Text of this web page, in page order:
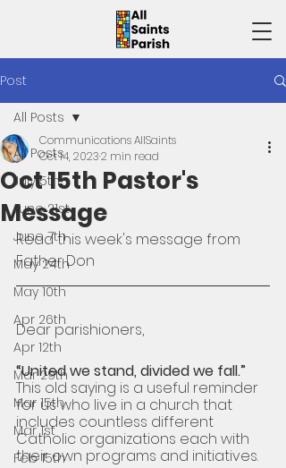
Post
All Posts
July 5th
June 21st
June 7th
May 24th
May 10th
Apr 26th
Apr 12th
Mar 29th
Mar 15th
Mar 1st
Feb 15th
All Posts
Oct 15th Pastor's
Message
Communications AllSaints
Oct 14, 20232 min read
Read this week's message from
Father Don
Dear parishioners,
“United we stand, divided we fall.”
This old saying is a useful reminder
for us who live in a church that
includes countless different
Catholic organizations each with
their own programs and initiatives.